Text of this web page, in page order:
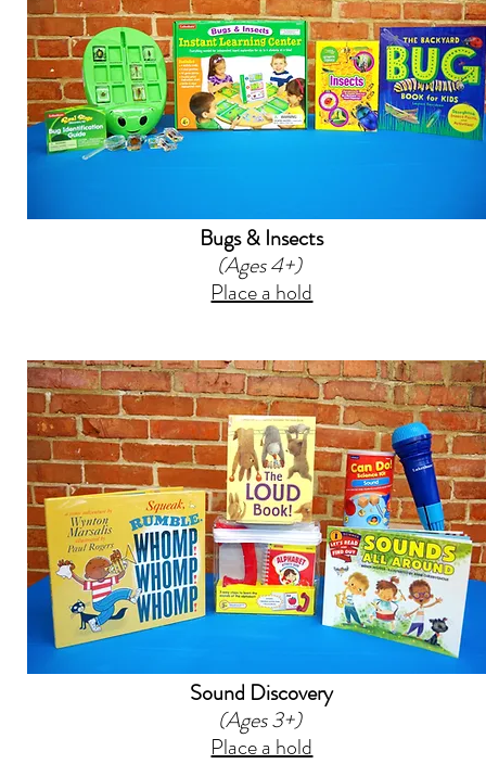
Bugs & Insects
(Ages 4+)
Place a hold
Sound Discovery
(Ages 3+)
Place a hold